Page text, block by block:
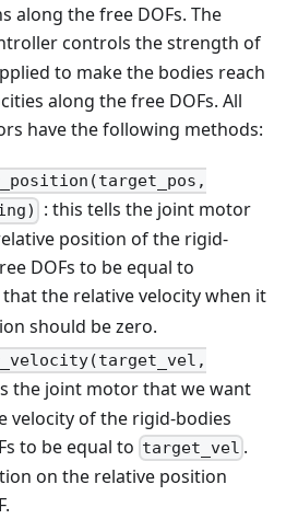
along the free DOFs. The
controls the strength of
to make the bodies reach
along the free DOFs. All
have the following methods:
: this tells the joint motor
position of the rigid-
DOFs to be equal to
that the relative velocity when it
should be zero.
the joint motor that we want
velocity of the rigid-bodies
to be equal to target_vel .
on the relative position